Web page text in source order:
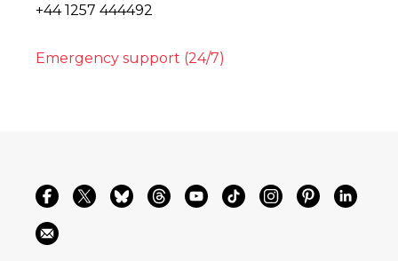
+44 1257 444492
Emergency support (24/7)